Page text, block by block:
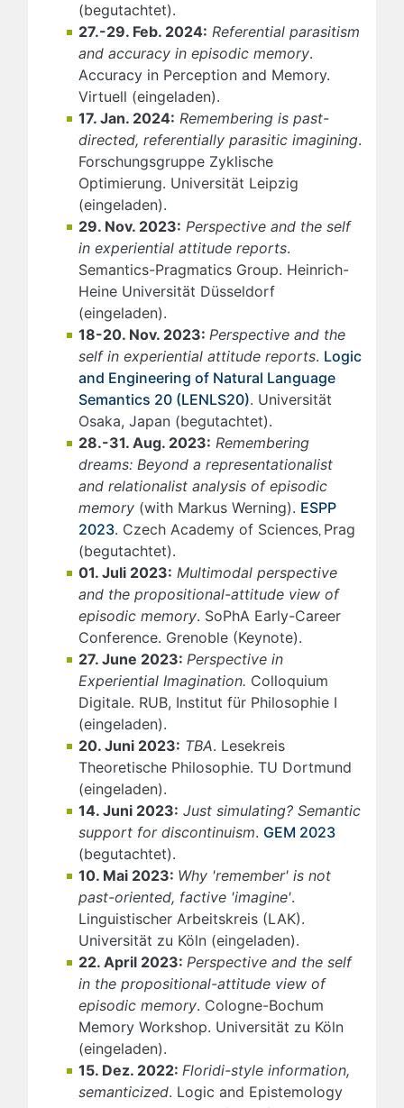
(begutachtet).
27.-29. Feb. 2024: Referential parasitism
and accuracy in episodic memory.
Accuracy in Perception and Memory.
Virtuell (eingeladen).
17. Jan. 2024: Remembering is past-
directed, referentially parasitic imagining.
Forschungsgruppe Zyklische
Optimierung. Universität Leipzig
(eingeladen).
29. Nov. 2023: Perspective and the self
in experiential attitude reports.
Semantics-Pragmatics Group. Heinrich-
Heine Universität Düsseldorf
(eingeladen).
18-20. Nov. 2023: Perspective and the
self in experiential attitude reports. Logic
and Engineering of Natural Language
Semantics 20 (LENLS20). Universität
Osaka, Japan (begutachtet).
28.-31. Aug. 2023: Remembering
dreams: Beyond a representationalist
and relationalist analysis of episodic
memory (with Markus Werning). ESPP
2023. Czech Academy of Sciences, Prag
(begutachtet).
01. Juli 2023: Multimodal perspective
and the propositional-attitude view of
episodic memory. SoPhA Early-Career
Conference. Grenoble (Keynote).
27. June 2023: Perspective in
Experiential Imagination. Colloquium
Digitale. RUB, Institut für Philosophie I
(eingeladen).
20. Juni 2023: TBA. Lesekreis
Theoretische Philosophie. TU Dortmund
(eingeladen).
14. Juni 2023: Just simulating? Semantic
support for discontinuism. GEM 2023
(begutachtet).
10. Mai 2023: Why 'remember' is not
past-oriented, factive 'imagine'.
Linguistischer Arbeitskreis (LAK).
Universität zu Köln (eingeladen).
22. April 2023: Perspective and the self
in the propositional-attitude view of
episodic memory. Cologne-Bochum
Memory Workshop. Universität zu Köln
(eingeladen).
15. Dez. 2022: Floridi-style information,
semanticized. Logic and Epistemology